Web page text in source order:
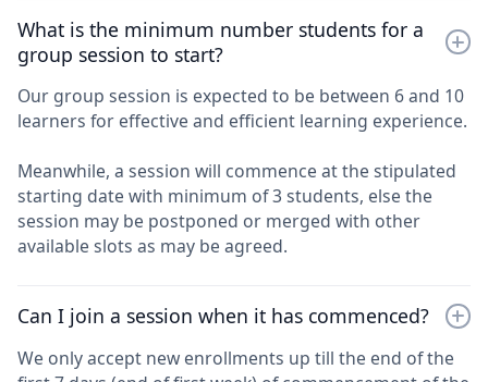
What is the minimum number students for a
group session to start?
Our group session is expected to be between 6 and 10
learners for effective and efficient learning experience.
Meanwhile, a session will commence at the stipulated
starting date with minimum of 3 students, else the
session may be postponed or merged with other
available slots as may be agreed.
Can I join a session when it has commenced?
We only accept new enrollments up till the end of the